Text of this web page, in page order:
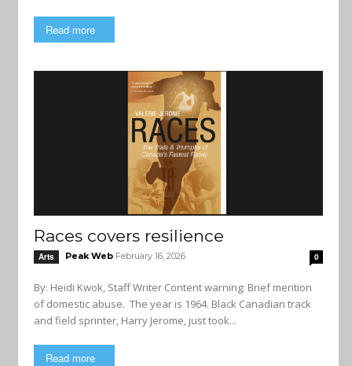
Read more
Races covers resilience
Arts Peak Web February 16, 2026 0
By: Heidi Kwok, Staff Writer Content warning: Brief mention
of domestic abuse. The year is 1964. Black Canadian track
and field sprinter, Harry Jerome, just took...
Read more